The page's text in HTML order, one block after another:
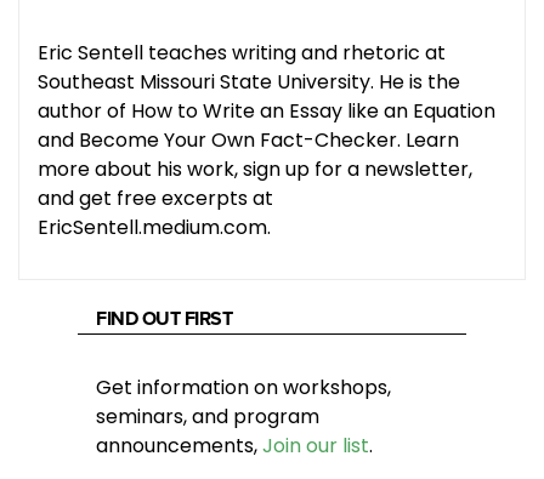
Eric Sentell teaches writing and rhetoric at
Southeast Missouri State University. He is the
author of How to Write an Essay like an Equation
and Become Your Own Fact-Checker. Learn
more about his work, sign up for a newsletter,
and get free excerpts at
EricSentell.medium.com.
FIND OUT FIRST
Get information on workshops,
seminars, and program
announcements,Join our list.